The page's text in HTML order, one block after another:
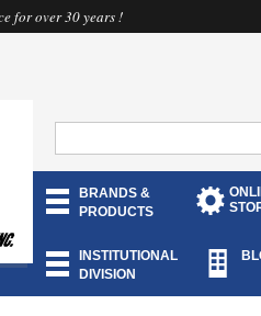
for over 30 years !
BRANDS &
PRODUCTS
INSTITUTIONAL
DIVISION